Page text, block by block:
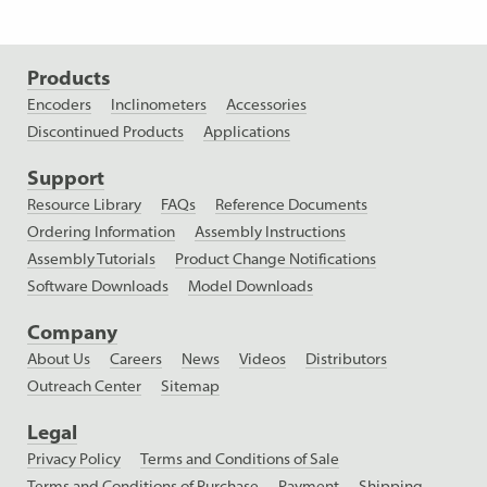
Products
Encoders Inclinometers
Accessories
Discontinued Products
Applications
Support
Resource Library FAQs
Reference Documents
Ordering Information
Assembly Instructions
Assembly Tutorials
Product Change Notifications
Software Downloads
Model Downloads
Company
About Us Careers News Videos
Distributors
Outreach Center
Sitemap
Legal
Privacy Policy
Terms and Conditions of Sale